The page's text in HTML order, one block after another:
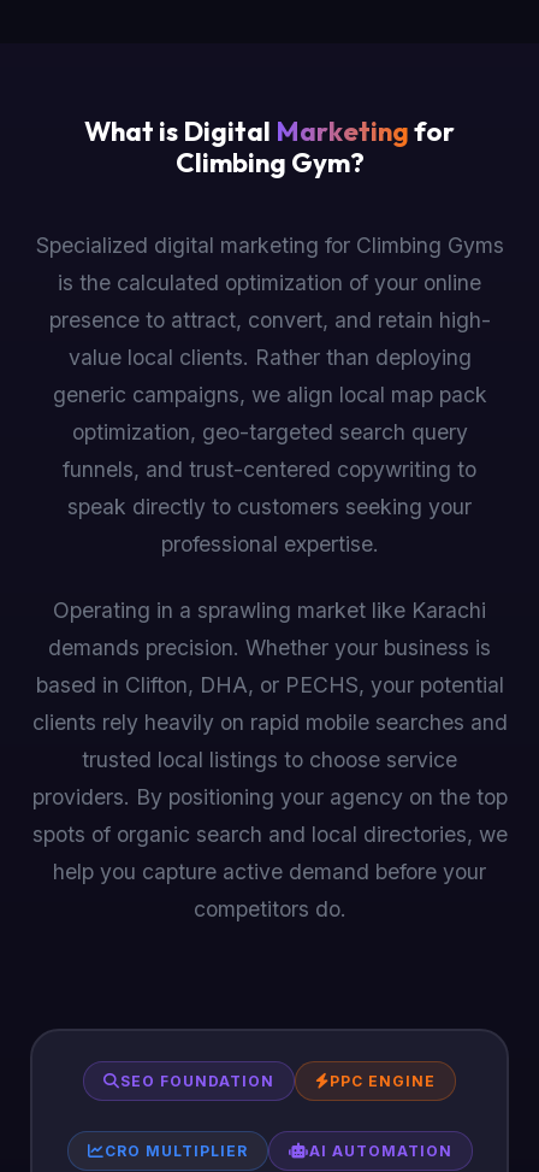
What is Digital Marketingfor
Climbing Gym?
Specialized digital marketing for Climbing Gyms
is the calculated optimization of your online
presence to attract, convert, and retain high-
value local clients. Rather than deploying
generic campaigns, we align local map pack
optimization, geo-targeted search query
funnels, and trust-centered copywriting to
speak directly to customers seeking your
professional expertise.
Operating in a sprawling market like Karachi
demands precision. Whether your business is
based in Clifton, DHA, or PECHS, your potential
clients rely heavily on rapid mobile searches and
trusted local listings to choose service
providers. By positioning your agency on the top
spots of organic search and local directories, we
help you capture active demand before your
competitors do.
SEO FOUNDATION PPC ENGINE
CRO MULTIPLIER AI AUTOMATION